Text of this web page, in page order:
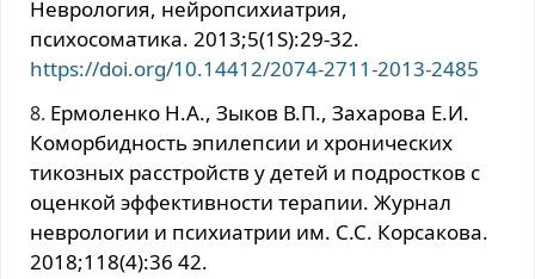
Неврология, нейропсихиатрия,
психосоматика. 2013;5(1S):29-32.
https://doi.org/10.14412/2074-2711-2013-2485
Ермоленко Н.А., Зыков В.П., Захарова Е.И.
Коморбидность эпилепсии и хронических
тикозных расстройств у детей и подростков с
оценкой эффективности терапии. Журнал
неврологии и психиатрии им. С.С. Корсакова.
2018;118(4):36 42.